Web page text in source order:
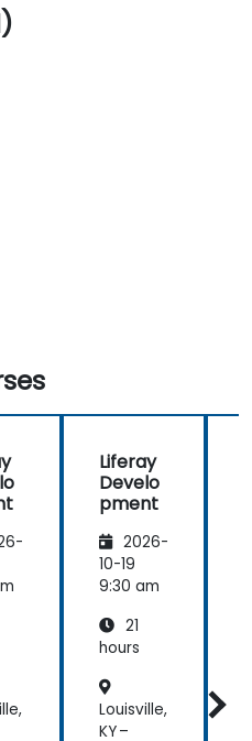
Liferay
Develo
pment
2026-
10-19
9:30 am
21
hours
Louisville,
KY –